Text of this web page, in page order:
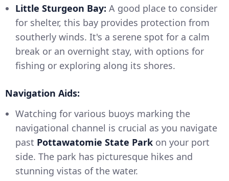
Little Sturgeon Bay: A good place to consider
for shelter, this bay provides protection from
southerly winds. It's a serene spot for a calm
break or an overnight stay, with options for
fishing or exploring along its shores.
Navigation Aids:
Watching for various buoys marking the
navigational channel is crucial as you navigate
past Pottawatomie State Park on your port
side. The park has picturesque hikes and
stunning vistas of the water.